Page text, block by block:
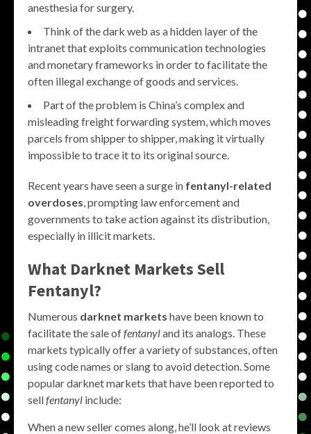
anesthesia for surgery.
Think of the dark web as a hidden layer of the
intranet that exploits communication technologies
and monetary frameworks in order to facilitate the
often illegal exchange of goods and services.
Part of the problem is China’s complex and
misleading freight forwarding system, which moves
parcels from shipper to shipper, making it virtually
impossible to trace it to its original source.
Recent years have seen a surge in fentanyl-related
overdoses, prompting law enforcement and
governments to take action against its distribution,
especially in illicit markets.
What Darknet Markets Sell
Fentanyl?
Numerous darknet markets have been known to
facilitate the sale offentanyland its analogs. These
markets typically offer a variety of substances, often
using code names or slang to avoid detection. Some
popular darknet markets that have been reported to
sellfentanyl include:
When a new seller comes along, he’ll look at reviews